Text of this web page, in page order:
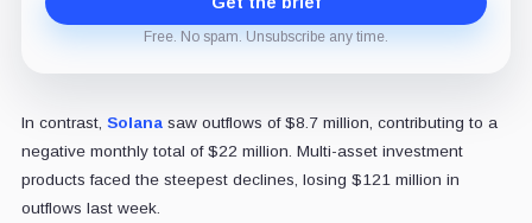
Free. No spam. Unsubscribe any time.
In contrast, Solanasaw outflows of $8.7 million, contributing to a
negative monthly total of $22 million. Multi-asset investment
products faced the steepest declines, losing $121 million in
outflows last week.